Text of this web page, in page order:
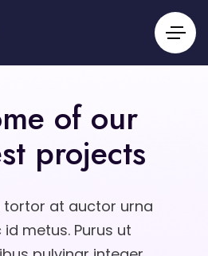
of our
projects
tortor at auctor urna
id metus. Purus ut